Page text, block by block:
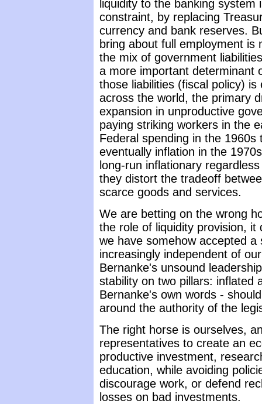
liquidity to the banking
constraint, by replacing
currency and bank reserves.
bring about full employment is
the mix of government
a more important determinant
those liabilities (fiscal policy)
across the world, the primary
expansion in unproductive
paying striking workers in the
Federal spending in the
eventually inflation in the
long-run inflationary
they distort the tradeoff
scarce goods and services.
We are betting on the wrong
the role of liquidity provision,
we have somehow accepted
increasingly independent of
Bernanke's unsound
stability on two pillars: inflated
Bernanke's own words -
around the authority of the
The right horse is ourselves,
representatives to create an
productive investment,
education, while avoiding
discourage work, or defend
losses on bad investments.